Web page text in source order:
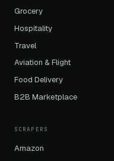
Grocery
Hospitality
Travel
Aviation & Flight
Food Delivery
B2B Marketplace
SCRAPERS
Amazon